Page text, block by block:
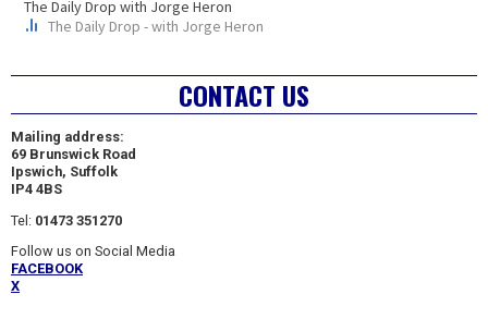
CONTACT US
Mailing address:
69 Brunswick Road
Ipswich, Suffolk
IP4 4BS
Tel: 01473 351270
Follow us on Social Media
FACEBOOK
X